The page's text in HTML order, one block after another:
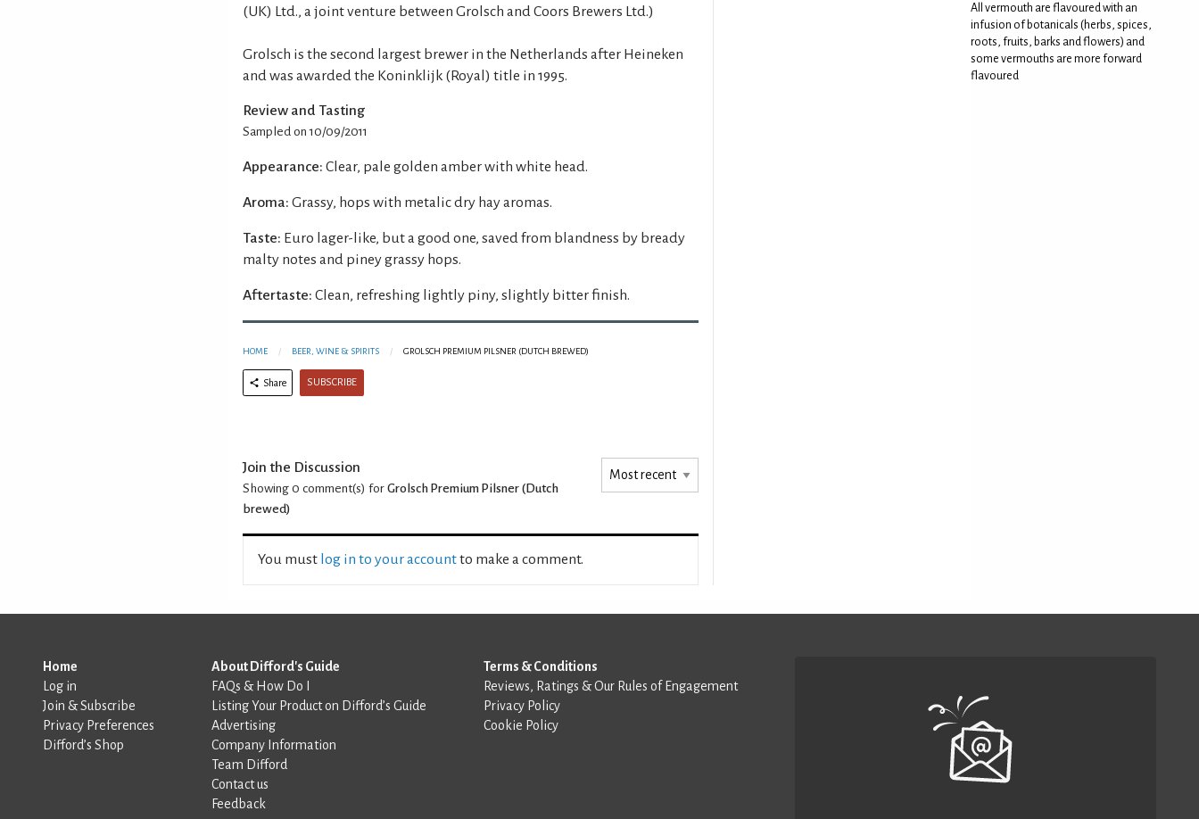
(UK) Ltd., a joint venture between Grolsch and Coors Brewers Ltd.)
Grolsch is the second largest brewer in the Netherlands after Heineken
and was awarded the Koninklijk (Royal) title in 1995.
Review and Tasting
Sampled on 10/09/2011
Appearance: Clear, pale golden amber with white head.
Aroma: Grassy, hops with metalic dry hay aromas.
Taste: Euro lager-like, but a good one, saved from blandness by bready
malty notes and piney grassy hops.
Aftertaste: Clean, refreshing lightly piny, slightly bitter finish.
HOME BEER, WINE & SPIRITS GROLSCH PREMIUM PILSNER (DUTCH BREWED)
Share SUBSCRIBE
Join the Discussion
Showing 0 comment(s) for Grolsch Premium Pilsner (Dutch
brewed)
You must log in to your accountto make a comment.
All vermouth are flavoured with an
infusion of botanicals (herbs, spices,
roots, fruits, barks and flowers) and
some vermouths are more forward
flavoured
Home
Log in
Join & Subscribe
Privacy Preferences
Difford’s Shop
About Difford's Guide
FAQs & How Do I
Listing Your Product on Difford’s Guide
Advertising
Company Information
Team Difford
Contact us
Feedback
Terms & Conditions
Reviews, Ratings & Our Rules of Engagement
Privacy Policy
Cookie Policy